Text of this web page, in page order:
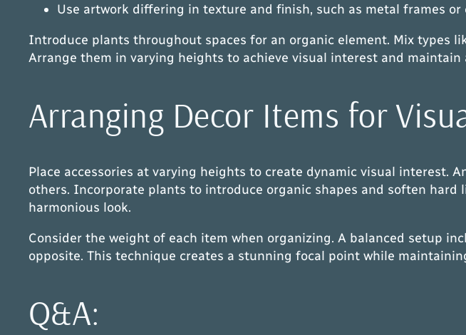
Use artwork differing in texture and finish, such as metal frames
Introduce plants throughout spaces for an organic element. Mix types
Arrange them in varying heights to achieve visual interest and maintain
Arranging Decor Items for
Place accessories at varying heights to create dynamic visual interest.
others. Incorporate plants to introduce organic shapes and soften
harmonious look.
Consider the weight of each item when organizing. A balanced setup
opposite. This technique creates a stunning focal point while
Q&A: